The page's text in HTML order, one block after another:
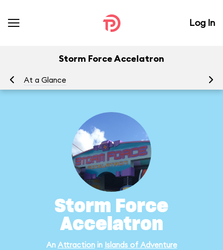
Log In
Storm Force Accelatron
At a Glance
Storm Force
Accelatron
An Attractionin Islands of Adventure